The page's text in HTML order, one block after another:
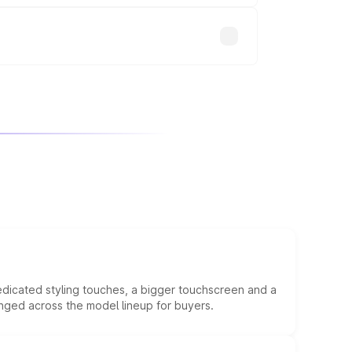
styling touches, a bigger touchscreen and a
across the model lineup for buyers.